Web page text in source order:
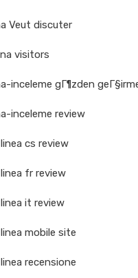
Veut discuter
visitors
inceleme gГ¶zden
inceleme review
cs review
fr review
it review
mobile site
recensione